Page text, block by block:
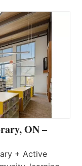
ON –
+ Active